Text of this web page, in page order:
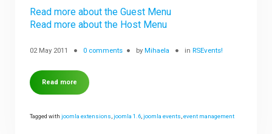
Read more about the Guest Menu
Read more about the Host Menu
02 May 2011 0 comments byMihaela inRSEvents!
Read more
Tagged withjoomla extensions ,joomla 1.6 ,joomla events ,event management